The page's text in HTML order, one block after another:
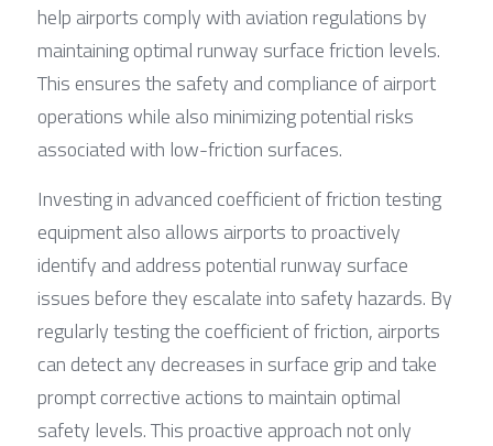
help airports comply with aviation regulations by
maintaining optimal runway surface friction levels.
This ensures the safety and compliance of airport
operations while also minimizing potential risks
associated with low-friction surfaces.
Investing in advanced coefficient of friction testing
equipment also allows airports to proactively
identify and address potential runway surface
issues before they escalate into safety hazards. By
regularly testing the coefficient of friction, airports
can detect any decreases in surface grip and take
prompt corrective actions to maintain optimal
safety levels. This proactive approach not only